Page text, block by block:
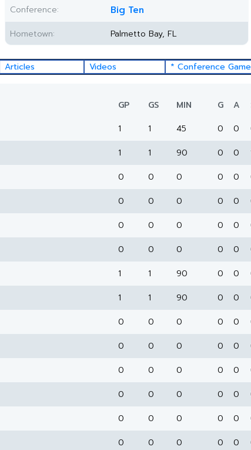
Conference: Big Ten
Hometown: Palmetto Bay, FL
Articles Videos * Conference Game
GP GS MIN G A
1 1 45 0 0
1 1 90 0 0
0 0 0 0 0
0 0 0 0 0
0 0 0 0 0
0 0 0 0 0
1 1 90 0 0
1 1 90 0 0
0 0 0 0 0
0 0 0 0 0
0 0 0 0 0
0 0 0 0 0
0 0 0 0 0
0 0 0 0 0